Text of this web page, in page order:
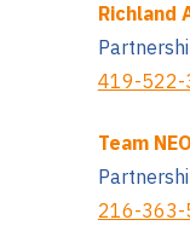
Richland
419-522-
Team NEO
216-363-